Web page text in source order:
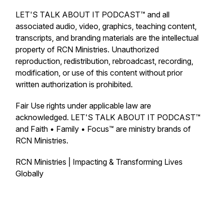
LET'S TALK ABOUT IT PODCAST™ and all
associated audio, video, graphics, teaching content,
transcripts, and branding materials are the intellectual
property of RCN Ministries. Unauthorized
reproduction, redistribution, rebroadcast, recording,
modification, or use of this content without prior
written authorization is prohibited.
Fair Use rights under applicable law are
acknowledged. LET'S TALK ABOUT IT PODCAST™
and Faith • Family • Focus™ are ministry brands of
RCN Ministries.
RCN Ministries | Impacting & Transforming Lives
Globally